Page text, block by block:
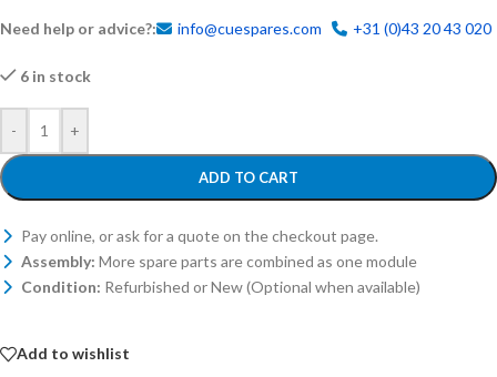
Need help or advice?: info@cuespares.com +31 (0)43 20 43 020
6 in stock
- +
ADD TO CART
Pay online, or ask for a quote on the checkout page.
Assembly: More spare parts are combined as one module
Condition: Refurbished or New (Optional when available)
Add to wishlist